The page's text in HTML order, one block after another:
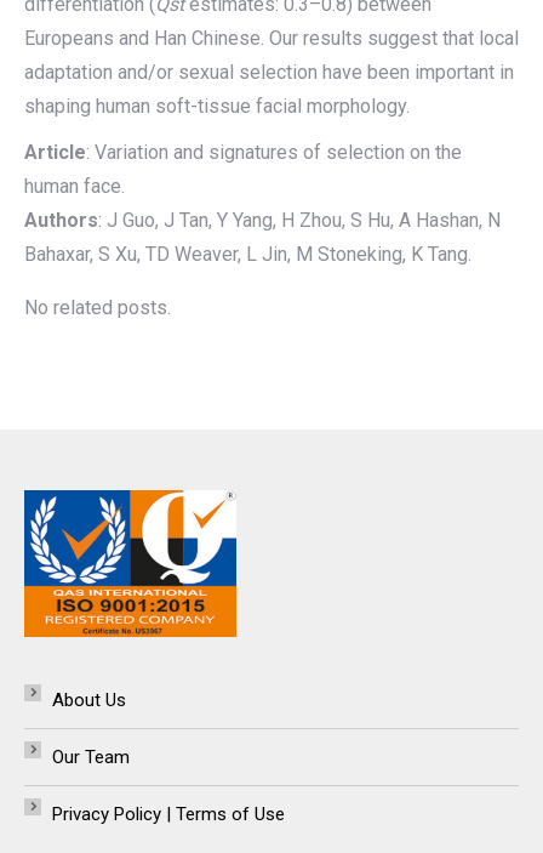
Europeans and Han Chinese. Our results suggest that local
adaptation and/or sexual selection have been important in
shaping human soft-tissue facial morphology.
Article: Variation and signatures of selection on the
human face.
Authors: J Guo, J Tan, Y Yang, H Zhou, S Hu, A Hashan, N
Bahaxar, S Xu, TD Weaver, L Jin, M Stoneking, K Tang.
No related posts.
About Us
Our Team
Privacy Policy | Terms of Use